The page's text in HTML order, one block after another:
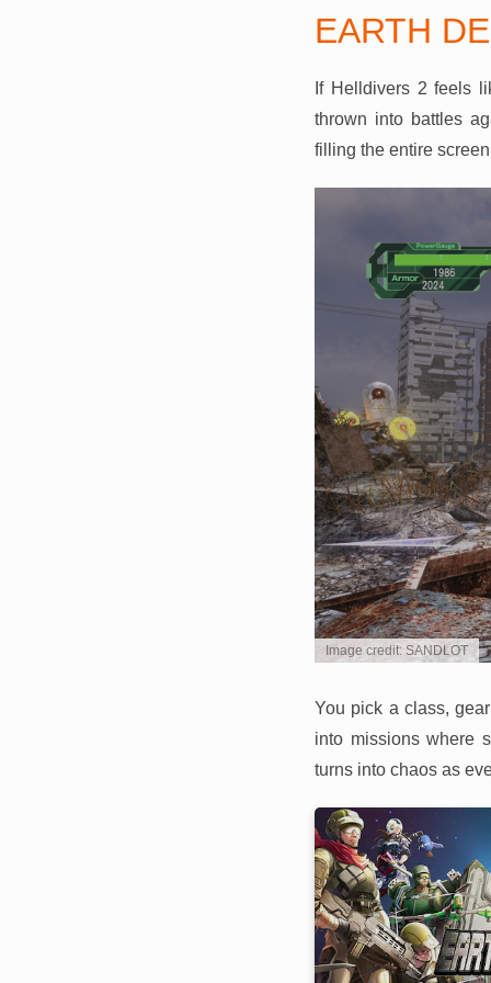
EARTH
If Helldivers 2 feels
thrown into battles
filling the entire
Image credit: SANDLOT
You pick a class,
into missions where
turns into chaos as